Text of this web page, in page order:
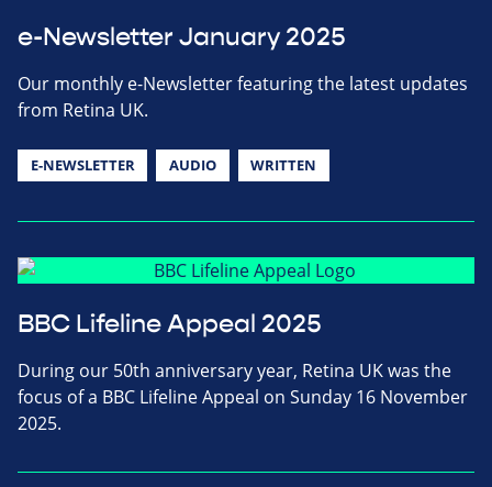
e-Newsletter January 2025
Our monthly e-Newsletter featuring the latest updates
from Retina UK.
E-NEWSLETTER AUDIO WRITTEN
BBC Lifeline Appeal 2025
During our 50th anniversary year, Retina UK was the
focus of a BBC Lifeline Appeal on Sunday 16 November
2025.